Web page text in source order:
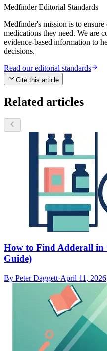
Medfinder Editorial Standards
Medfinder's mission is to ensure
medications they need. We are
evidence-based information to
decisions.
Read our editorial standards
Cite this article
Related articles
How to Find Adderall in
Guide)
By Peter Daggett·April 11, 2026